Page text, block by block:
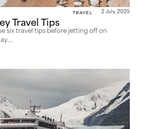
Travel 2 July, 2025
Travel Tips
six travel tips before jetting off on